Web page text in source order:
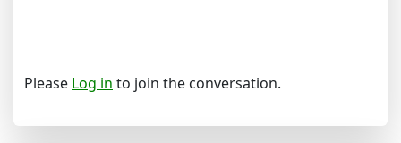
Please Log in to join the conversation.